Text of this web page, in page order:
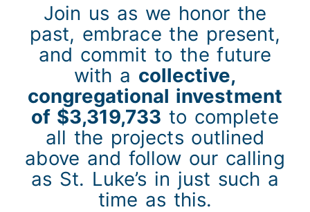
Join us as we honor the
past, embrace the present,
and commit to the future
with a collective,
congregational investment
of $3,319,733 to complete
all the projects outlined
above and follow our calling
as St. Luke’s in just such a
time as this.